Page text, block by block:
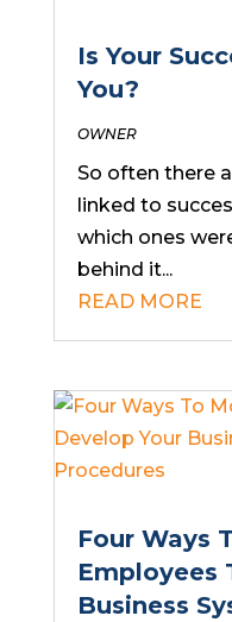
Is Your
You?
OWNER
So often there
linked to
which ones
behind it...
READ MORE
Four Ways
Employees
Business